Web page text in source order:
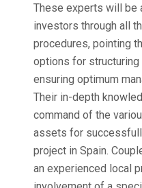
These experts will be
investors through all
procedures, pointing
options for structuring
ensuring optimum
Their in-depth
command of the
assets for
project in Spain.
an experienced local